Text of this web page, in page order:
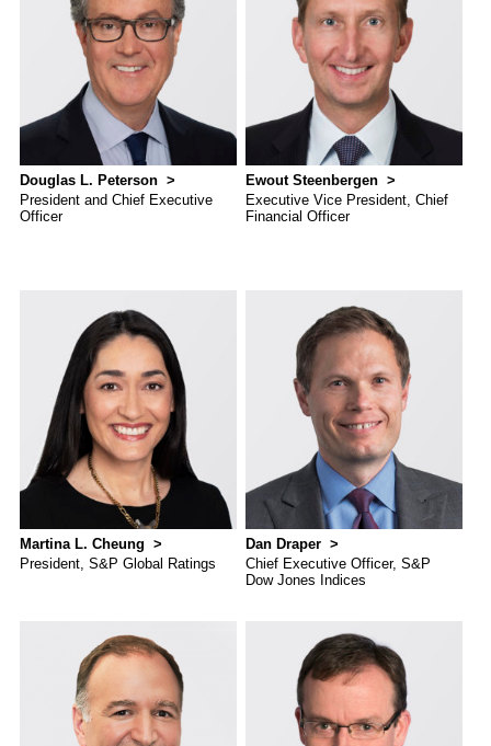
Douglas L. Peterson
President and Chief Executive
Officer
Ewout Steenbergen
Executive Vice President, Chief
Financial Officer
Martina L. Cheung
President, S&P Global Ratings
Dan Draper
Chief Executive Officer, S&P
Dow Jones Indices